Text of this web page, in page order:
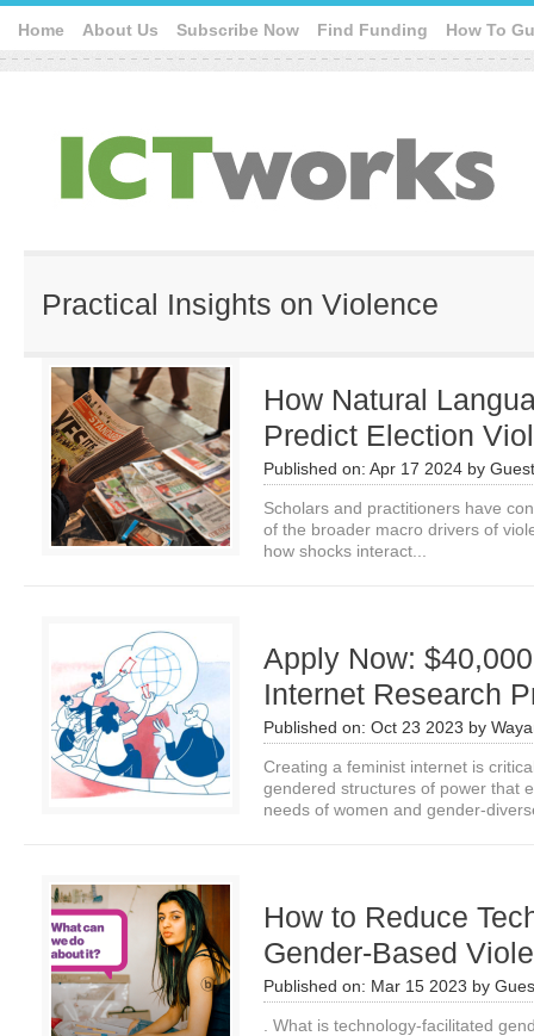
Home About Us Subscribe Now Find Funding How To
Practical Insights on Violence
How Natural
Predict Election
Published on: Apr 17 2024 by
Scholars and practitioners have
of the broader macro drivers of
how shocks interact...
Apply Now:
Internet Research
Published on: Oct 23 2023 by
Creating a feminist internet is
gendered structures of power that
needs of women and gender-
How to Reduce
Gender-Based
Published on: Mar 15 2023 by
. What is technology-facilitated